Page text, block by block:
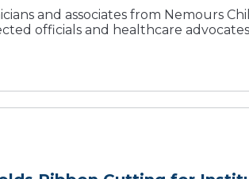
and associates from Nemours
officials and healthcare